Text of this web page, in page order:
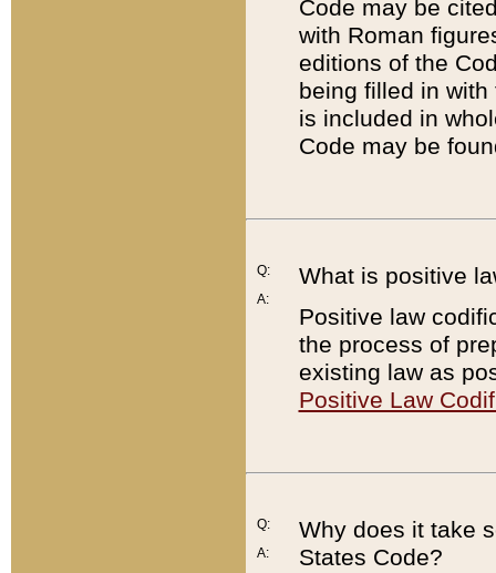
Code may be
with Roman
editions of the
being filled in
is included in
Code may be
Q:
A:
What is positive
Positive law
the process of
existing law as
Positive Law
Q:
A:
Why does it take
States Code?